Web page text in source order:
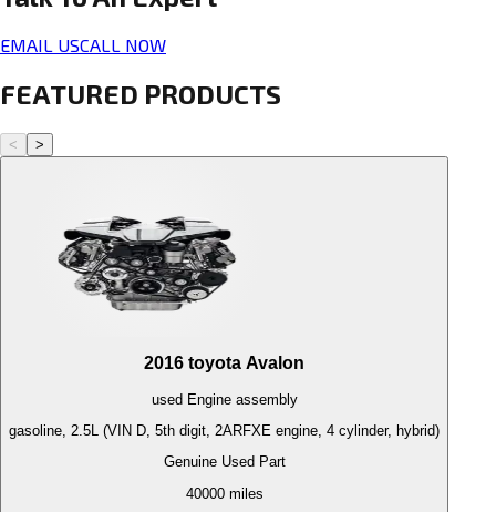
EMAIL USCALL NOW
FEATURED PRODUCTS
< >
2016 toyota Avalon
used Engineassembly
gasoline, 2.5L (VIN D, 5th digit, 2ARFXE engine, 4 cylinder, hybrid)
Genuine Used Part
40000miles